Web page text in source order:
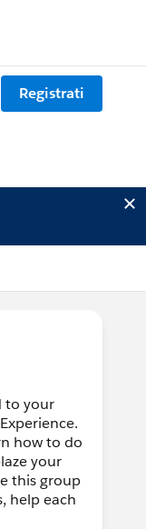
Registrati
to your
how to do
your
this group
help each